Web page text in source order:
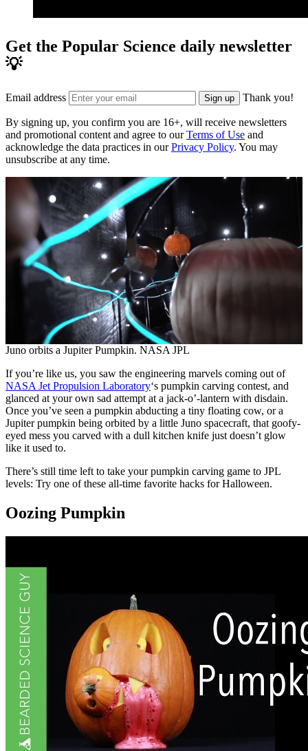
Get the Popular Science daily newsletter
💡
Email address Sign up Thank you!
By signing up, you confirm you are 16+, will receive newsletters
and promotional content and agree to ourTerms of Use and
acknowledge the data practices in ourPrivacy Policy. You may
unsubscribe at any time.
Juno orbits a Jupiter Pumpkin. NASA JPL
If you’re like us, you saw the engineering marvels coming out of
NASA Jet Propulsion Laboratory‘s pumpkin carving contest, and
glanced at your own sad attempt at a jack-o’-lantern with disdain.
Once you’ve seen a pumpkin abducting a tiny floating cow, or a
Jupiter pumpkin being orbited by a little Juno spacecraft, that goofy-
eyed mess you carved with a dull kitchen knife just doesn’t glow
like it used to.
There’s still time left to take your pumpkin carving game to JPL
levels: Try one of these all-time favorite hacks for Halloween.
Oozing Pumpkin